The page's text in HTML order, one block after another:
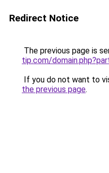
Redirect Notice
The previous page is
tip.com/
If you do not want to
the previous page.